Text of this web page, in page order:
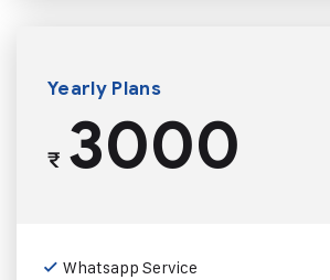
Yearly Plans
₹3000
Whatsapp Service